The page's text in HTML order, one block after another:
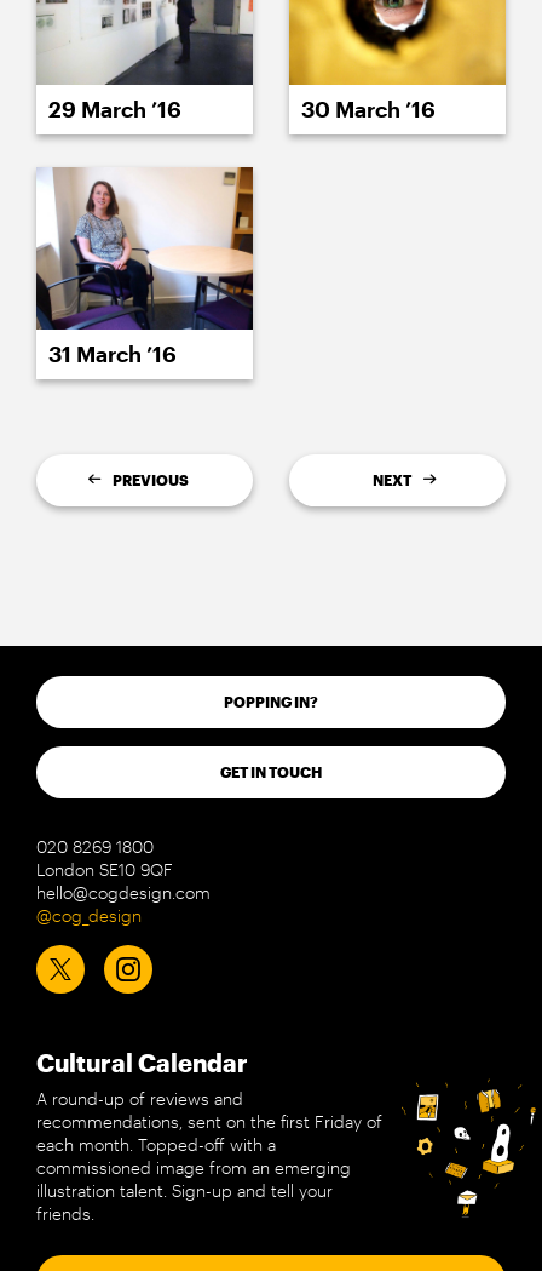
29 March ’16 30 March ’16
31 March ’16
PREVIOUS NEXT
POPPING IN?
GET IN TOUCH
020 8269 1800
London SE10 9QF
hello@cogdesign.com
@cog_design
Cultural Calendar
A round-up of reviews and
recommendations, sent on the first Friday of
each month. Topped-off with a
commissioned image from an emerging
illustration talent. Sign-up and tell your
friends.